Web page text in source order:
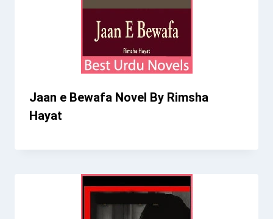
Jaan e Bewafa Novel By Rimsha
Hayat